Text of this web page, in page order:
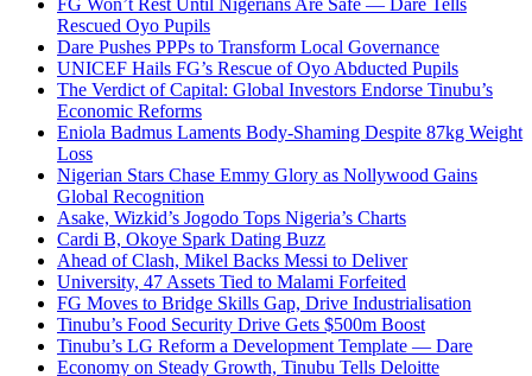
FG Won’t Rest Until Nigerians Are Safe — Dare Tells
Rescued Oyo Pupils
Dare Pushes PPPs to Transform Local Governance
UNICEF Hails FG’s Rescue of Oyo Abducted Pupils
The Verdict of Capital: Global Investors Endorse Tinubu’s
Economic Reforms
Eniola Badmus Laments Body-Shaming Despite 87kg Weight
Loss
Nigerian Stars Chase Emmy Glory as Nollywood Gains
Global Recognition
Asake, Wizkid’s Jogodo Tops Nigeria’s Charts
Cardi B, Okoye Spark Dating Buzz
Ahead of Clash, Mikel Backs Messi to Deliver
University, 47 Assets Tied to Malami Forfeited
FG Moves to Bridge Skills Gap, Drive Industrialisation
Tinubu’s Food Security Drive Gets $500m Boost
Tinubu’s LG Reform a Development Template — Dare
Economy on Steady Growth, Tinubu Tells Deloitte